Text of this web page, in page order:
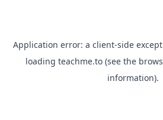
Application error: a client-side
loading teachme.to(see the
information).